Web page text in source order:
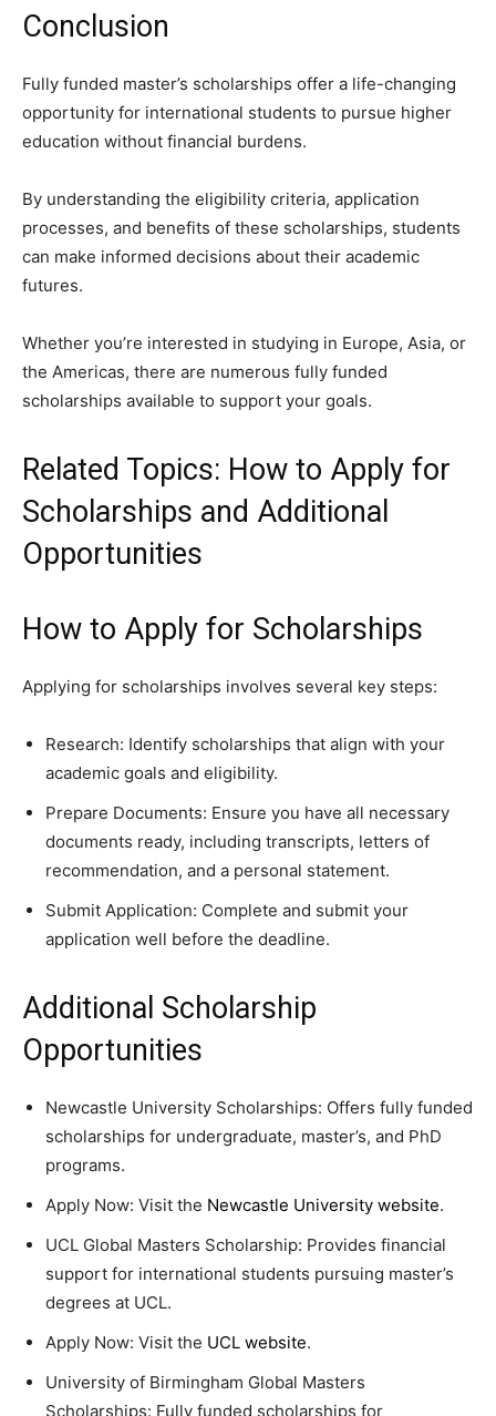
Conclusion
Fully funded master’s scholarships offer a life-changing
opportunity for international students to pursue higher
education without financial burdens.
By understanding the eligibility criteria, application
processes, and benefits of these scholarships, students
can make informed decisions about their academic
futures.
Whether you’re interested in studying in Europe, Asia, or
the Americas, there are numerous fully funded
scholarships available to support your goals.
Related Topics: How to Apply for
Scholarships and Additional
Opportunities
How to Apply for Scholarships
Applying for scholarships involves several key steps:
Research: Identify scholarships that align with your
academic goals and eligibility.
Prepare Documents: Ensure you have all necessary
documents ready, including transcripts, letters of
recommendation, and a personal statement.
Submit Application: Complete and submit your
application well before the deadline.
Additional Scholarship
Opportunities
Newcastle University Scholarships: Offers fully funded
scholarships for undergraduate, master’s, and PhD
programs.
Apply Now: Visit the Newcastle University website.
UCL Global Masters Scholarship: Provides financial
support for international students pursuing master’s
degrees at UCL.
Apply Now: Visit the UCL website.
University of Birmingham Global Masters
Scholarships: Fully funded scholarships for